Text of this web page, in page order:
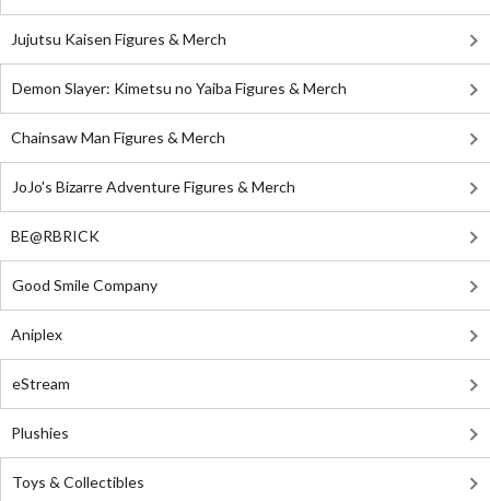
Jujutsu Kaisen Figures & Merch
Demon Slayer: Kimetsu no Yaiba Figures & Merch
Chainsaw Man Figures & Merch
JoJo's Bizarre Adventure Figures & Merch
BE@RBRICK
Good Smile Company
Aniplex
eStream
Plushies
Toys & Collectibles